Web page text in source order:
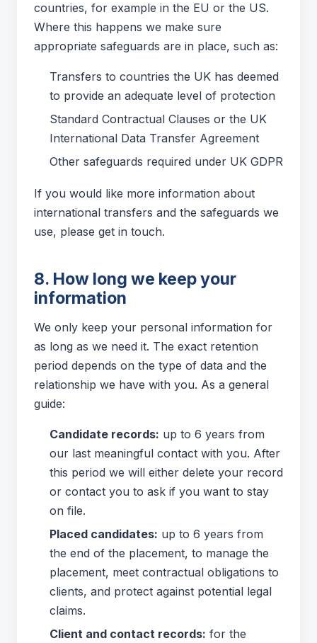
countries, for example in the EU or the US.
Where this happens we make sure
appropriate safeguards are in place, such as:
Transfers to countries the UK has deemed
to provide an adequate level of protection
Standard Contractual Clauses or the UK
International Data Transfer Agreement
Other safeguards required under UK GDPR
If you would like more information about
international transfers and the safeguards we
use, please get in touch.
8. How long we keep your
information
We only keep your personal information for
as long as we need it. The exact retention
period depends on the type of data and the
relationship we have with you. As a general
guide:
Candidate records: up to 6 years from
our last meaningful contact with you. After
this period we will either delete your record
or contact you to ask if you want to stay
on file.
Placed candidates: up to 6 years from
the end of the placement, to manage the
placement, meet contractual obligations to
clients, and protect against potential legal
claims.
Client and contact records: for the